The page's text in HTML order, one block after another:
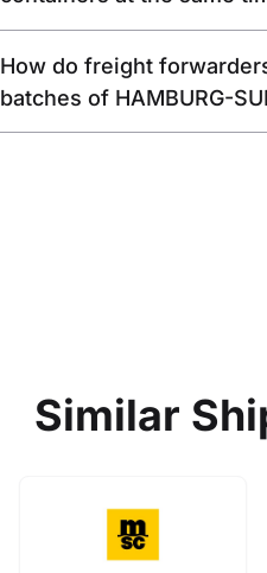
How do freight
batches of HAMBURG-
Similar